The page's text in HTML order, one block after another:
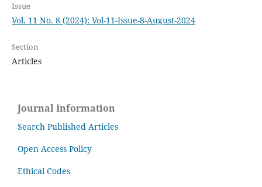
Issue
Vol. 11 No. 8 (2024): Vol-11-Issue-8-August-2024
Section
Articles
Journal Information
Search Published Articles
Open Access Policy
Ethical Codes